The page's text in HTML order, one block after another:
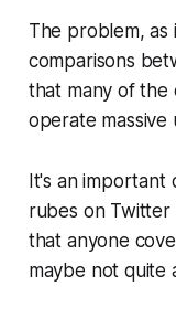
The problem, as
comparisons
that many of the
operate massive
It's an important
rubes on Twitter
that anyone
maybe not quite